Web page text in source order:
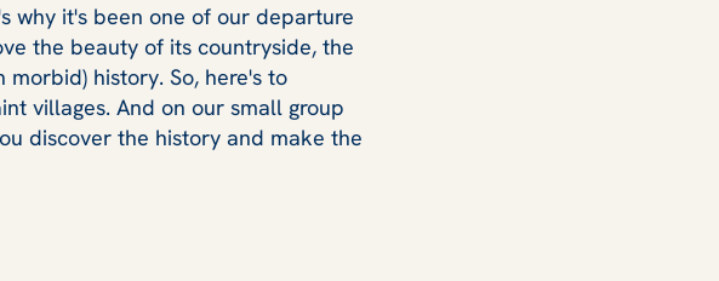
why it's been one of our departure
the beauty of its countryside, the
history. So, here's to
villages. And on our small group
discover the history and make the